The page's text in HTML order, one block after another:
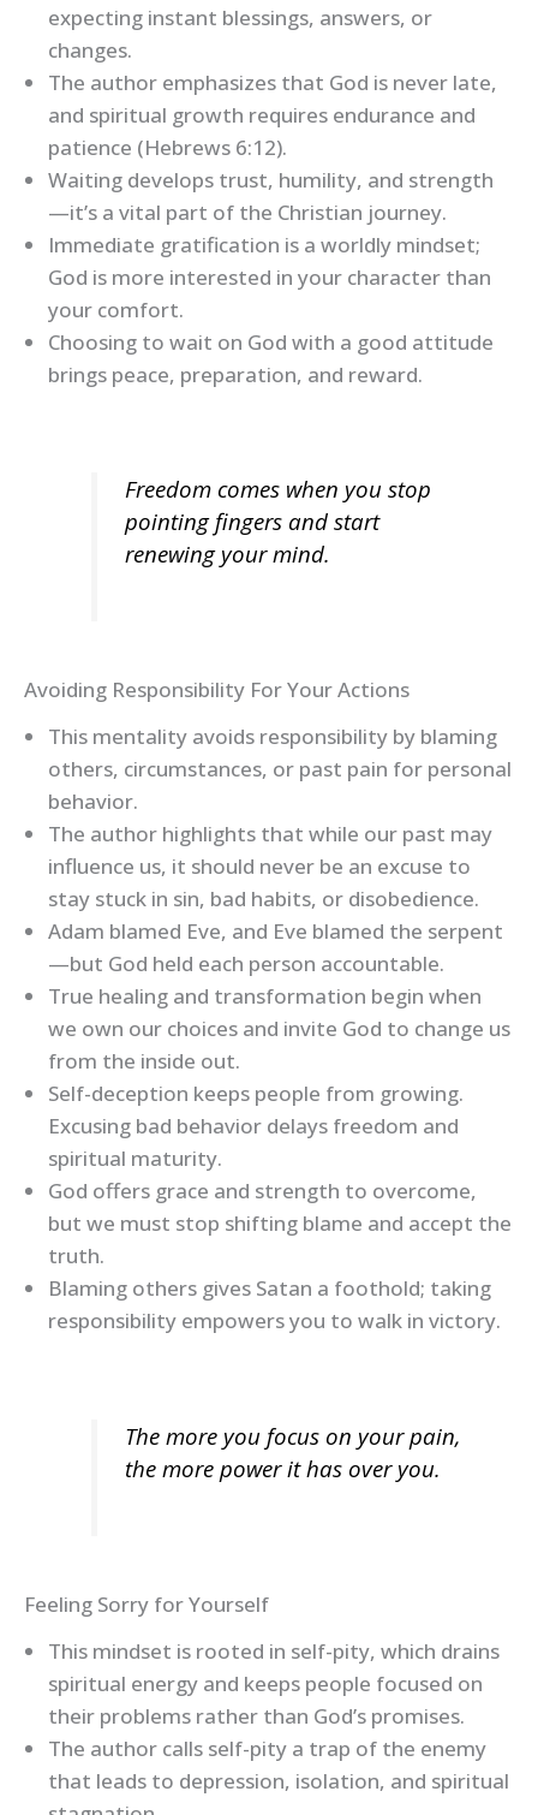
expecting instant blessings, answers, or
changes.
The author emphasizes that God is never late,
and spiritual growth requires endurance and
patience (Hebrews 6:12).
Waiting develops trust, humility, and strength
—it’s a vital part of the Christian journey.
Immediate gratification is a worldly mindset;
God is more interested in your character than
your comfort.
Choosing to wait on God with a good attitude
brings peace, preparation, and reward.
Freedom comes when you stop
pointing fingers and start
renewing your mind.
Avoiding Responsibility For Your Actions
This mentality avoids responsibility by blaming
others, circumstances, or past pain for personal
behavior.
The author highlights that while our past may
influence us, it should never be an excuse to
stay stuck in sin, bad habits, or disobedience.
Adam blamed Eve, and Eve blamed the serpent
—but God held each person accountable.
True healing and transformation begin when
we own our choices and invite God to change us
from the inside out.
Self-deception keeps people from growing.
Excusing bad behavior delays freedom and
spiritual maturity.
God offers grace and strength to overcome,
but we must stop shifting blame and accept the
truth.
Blaming others gives Satan a foothold; taking
responsibility empowers you to walk in victory.
The more you focus on your pain,
the more power it has over you.
Feeling Sorry for Yourself
This mindset is rooted in self-pity, which drains
spiritual energy and keeps people focused on
their problems rather than God’s promises.
The author calls self-pity a trap of the enemy
that leads to depression, isolation, and spiritual